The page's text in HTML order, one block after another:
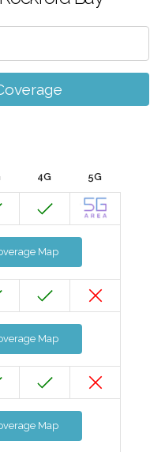
4G 5G
Map
Map
Map